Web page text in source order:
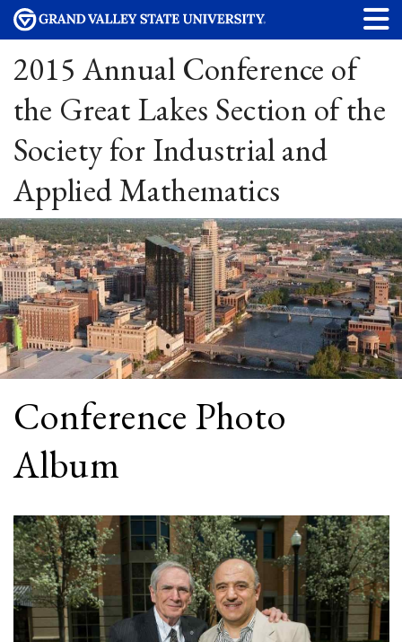
2015 Annual Conference of
the Great Lakes Section of the
Society for Industrial and
Applied Mathematics
Conference Photo
Album